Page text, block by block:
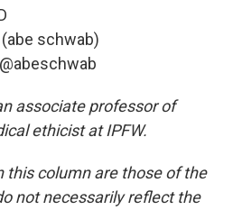
schwab)
associate professor of
ethicist at IPFW.
this column are those of the
not necessarily reflect the